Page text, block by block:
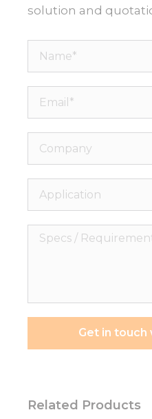
solution and
Name*
Email*
Company
Application
Specs
Get in
Related Products